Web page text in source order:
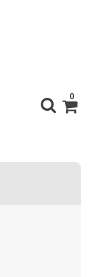
0